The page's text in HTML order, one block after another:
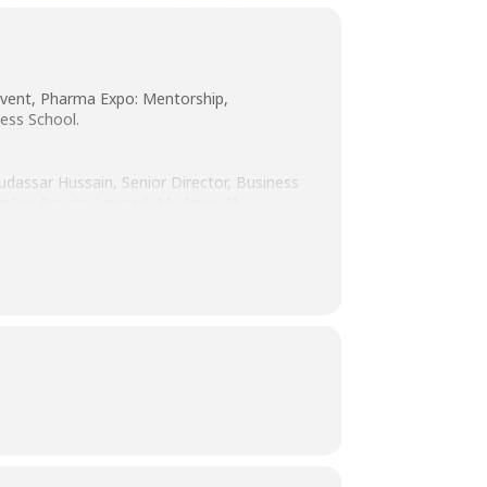
Pharma Expo: Mentorship,
School.
Hussain, Senior Director, Business
Rizvi, Supervisor Ambulatory Care
Healthcare, Ms. Faryal Rao, Lead
Medical College, Ms. Sana Haseeb